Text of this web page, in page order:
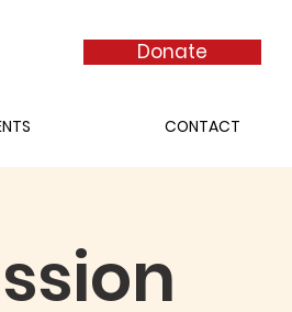
Donate
CONTACT